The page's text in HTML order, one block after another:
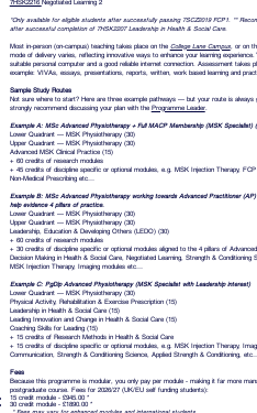
7HSK2216 Negotiated Learning 2
*Only available for eligible students after successfully passing 7SCZ2019 FCP1. **
after successful completion of 7HSK2207 Leadership in Health & Social Care.
Most in-person (on-campus) teaching takes place on the College Lane Campus, or on
mode of delivery varies, reflecting innovative ways to enhance your learning experience.
suitable personal computer and a good reliable internet connection. Assessment takes
example: VIVAs, essays, presentations, reports, written, work based learning and
Sample Study Routes
Not sure where to start? Here are three example pathways — but your route is always
strongly recommend discussing your plan with the Programme Leader.
Example A: MSc Advanced Physiotherapy + Full MACP Membership (MSK Specialist)
Lower Quadrant — MSK Physiotherapy (30)
Upper Quadrant — MSK Physiotherapy (30)
Advanced MSK Clinical Practice (15)
+ 60 credits of research modules
+ 45 credits of discipline specific or optional modules, e.g. MSK Injection Therapy,
Non-Medical Prescribing etc…
ExampleB: MSc Advanced Physiotherapy working towards Advanced Practitioner
help evidence 4 pillars of practice.
Lower Quadrant — MSK Physiotherapy (30)
Upper Quadrant — MSK Physiotherapy (30)
Leadership, Education & Developing Others (LEDO) (30)
+ 60 credits of research modules
+ 30 credits of discipline specific or optional modules aligned to the 4 pillars of
Decision Making in Health & Social Care, Negotiated Learning, Strength & Conditioning
MSK Injection Therapy, Imaging modules etc…
ExampleC: PgDip Advanced Physiotherapy (MSK Specialist with Leadership interest)
Lower Quadrant — MSK Physiotherapy (30)
Physical Activity, Rehabilitation & Exercise Prescription (15)
Leadership in Health & Social Care (15)
Leading Innovation and Change in Health & Social Care (15)
Coaching Skills for Leading (15)
+ 15 credits of Research Methods in Health & Social Care
+ 15 credits of discipline specific or optional modules, e.g. MSK Injection Therapy,
Communication, Strength & Conditioning Science, Applied Strength & Conditioning, etc…
Fees
Because this programme is modular, you only pay per module - making it far more
postgraduate course. Fees for 2026/27 (UK/EU self funding students):
15 credit module - £945.00 *
30 credit module - £1890.00 *